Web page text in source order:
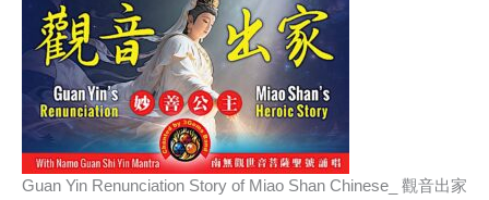
Guan Yin Renunciation Story of Miao Shan Chinese_ 觀音出家